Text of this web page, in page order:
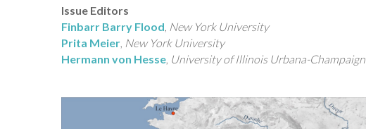
Issue Editors
Finbarr Barry Flood New York University
Prita Meier New York University
Hermann von Hesse University of Illinois Urbana-Champaign